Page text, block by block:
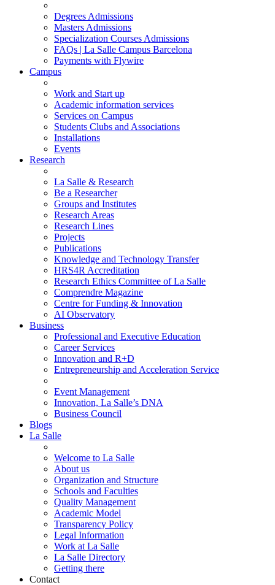
Degrees Admissions
Masters Admissions
Specialization Courses Admissions
FAQs | La Salle Campus Barcelona
Payments with Flywire
Campus
Work and Start up
Academic information services
Services on Campus
Students Clubs and Associations
Installations
Events
Research
La Salle & Research
Be a Researcher
Groups and Institutes
Research Areas
Research Lines
Projects
Publications
Knowledge and Technology Transfer
HRS4R Accreditation
Research Ethics Committee of La Salle
Comprendre Magazine
Centre for Funding & Innovation
AI Observatory
Business
Professional and Executive Education
Career Services
Innovation and R+D
Entrepreneurship and Acceleration Service
Event Management
Innovation, La Salle’s DNA
Business Council
Blogs
La Salle
Welcome to La Salle
About us
Organization and Structure
Schools and Faculties
Quality Management
Academic Model
Transparency Policy
Legal Information
Work at La Salle
La Salle Directory
Getting there
Contact